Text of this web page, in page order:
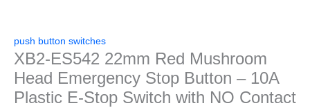
push button switches
XB2-ES542 22mm Red Mushroom
Head Emergency Stop Button – 10A
Plastic E-Stop Switch with NO Contact